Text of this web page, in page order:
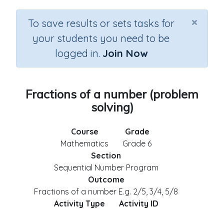
×
To save results or sets tasks for
your students you need to be
logged in. Join Now
Fractions of a number (problem
solving)
Course
Mathematics
Grade
Grade 6
Section
Sequential Number Program
Outcome
Fractions of a number E.g. 2/5, 3/4, 5/8
Activity Type
Activity ID